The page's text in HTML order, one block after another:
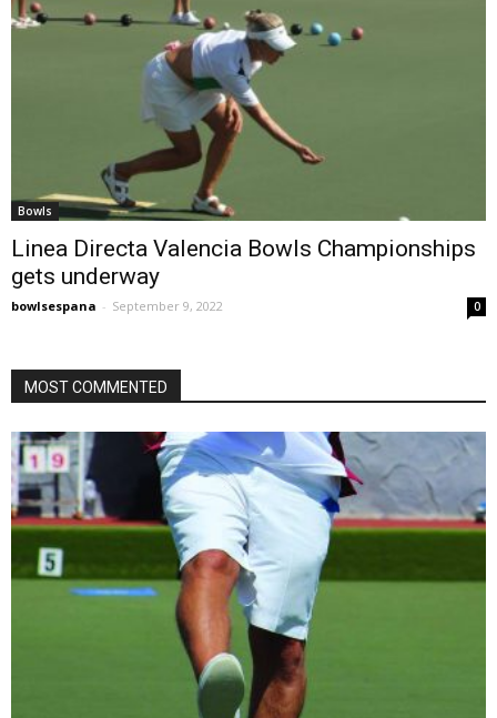
Bowls
Linea Directa Valencia Bowls Championships
gets underway
bowlsespana - September 9, 2022 0
MOST COMMENTED